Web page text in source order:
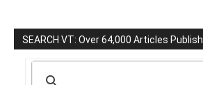
SEARCH VT: Over 64,000 Articles